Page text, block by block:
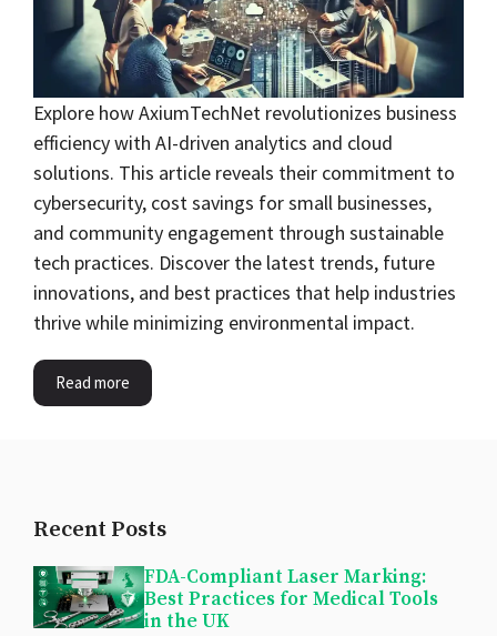
Explore how AxiumTechNet revolutionizes business
efficiency with AI-driven analytics and cloud
solutions. This article reveals their commitment to
cybersecurity, cost savings for small businesses,
and community engagement through sustainable
tech practices. Discover the latest trends, future
innovations, and best practices that help industries
thrive while minimizing environmental impact.
Read more
Recent Posts
FDA-Compliant Laser Marking:
Best Practices for Medical Tools
in the UK